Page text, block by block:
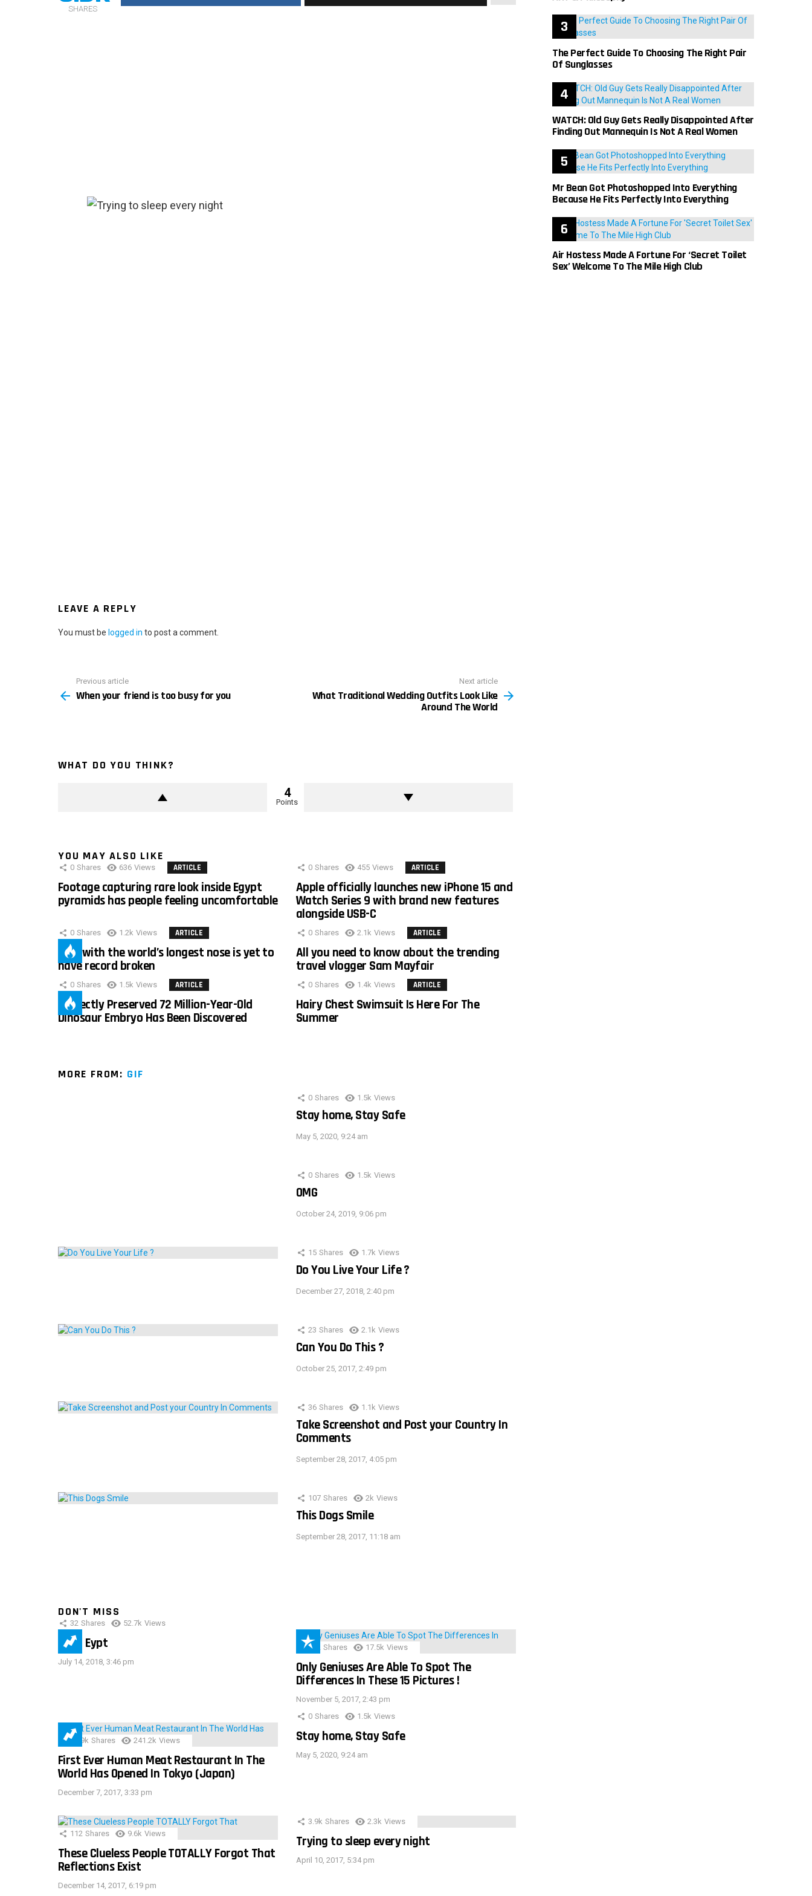
SHARES
LEAVE A REPLY
You must be logged in to post a comment.
more
Previous article
When your friend is too busy for you
Next article
What Traditional Wedding Outfits Look Like
Around The World
WHAT DO YOU THINK?
4
Points
YOU MAY ALSO LIKE
0 Shares 636 Views ARTICLE
Footage capturing rare look inside Egypt
pyramids has people feeling uncomfortable
0 Shares 455 Views ARTICLE
Apple officially launches new iPhone 15 and
Watch Series 9 with brand new features
alongside USB-C
0 Shares 1.2k Views ARTICLE
Man with the world’s longest nose is yet to
have record broken
0 Shares 2.1k Views ARTICLE
All you need to know about the trending
travel vlogger Sam Mayfair
0 Shares 1.5k Views ARTICLE
Perfectly Preserved 72 Million-Year-Old
Dinosaur Embryo Has Been Discovered
0 Shares 1.4k Views ARTICLE
Hairy Chest Swimsuit Is Here For The
Summer
MORE FROM: GIF
0 Shares 1.5k Views
Stay home, Stay Safe
May 5, 2020, 9:24 am
0 Shares 1.5k Views
OMG
October 24, 2019, 9:06 pm
15 Shares 1.7k Views
Do You Live Your Life ?
December 27, 2018, 2:40 pm
23 Shares 2.1k Views
Can You Do This ?
October 25, 2017, 2:49 pm
36 Shares 1.1k Views
Take Screenshot and Post your Country In
Comments
September 28, 2017, 4:05 pm
107 Shares 2k Views
This Dogs Smile
September 28, 2017, 11:18 am
DON'T MISS
32 Shares 52.7k Views
IMAS Eypt
July 14, 2018, 3:46 pm
152 Shares 17.5k Views
Only Geniuses Are Able To Spot The
Differences In These 15 Pictures !
November 5, 2017, 2:43 pm
28.9k Shares 241.2k Views
First Ever Human Meat Restaurant In The
World Has Opened In Tokyo (Japan)
December 7, 2017, 3:33 pm
0 Shares 1.5k Views
Stay home, Stay Safe
May 5, 2020, 9:24 am
112 Shares 9.6k Views
These Clueless People TOTALLY Forgot That
Reflections Exist
December 14, 2017, 6:19 pm
3.9k Shares 2.3k Views
Trying to sleep every night
April 10, 2017, 5:34 pm
The Perfect Guide To Choosing The Right Pair
Of Sunglasses
WATCH: Old Guy Gets Really Disappointed After
Finding Out Mannequin Is Not A Real Women
Mr Bean Got Photoshopped Into Everything
Because He Fits Perfectly Into Everything
Air Hostess Made A Fortune For ‘Secret Toilet
Sex’ Welcome To The Mile High Club